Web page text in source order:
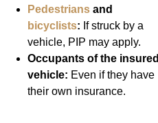
Pedestrians and
bicyclists: If struck by a
vehicle, PIP may apply.
Occupants of the insured
vehicle: Even if they have
their own insurance.